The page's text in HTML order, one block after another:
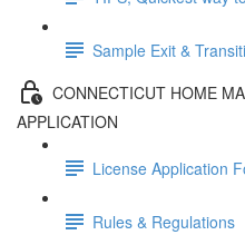
Sample Exit &
CONNECTICUT HOME
APPLICATION
License Application
Rules & Regulations